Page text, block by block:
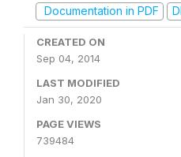
Documentation in PDF
CREATED ON
Sep 04, 2014
LAST MODIFIED
Jan 30, 2020
PAGE VIEWS
739484